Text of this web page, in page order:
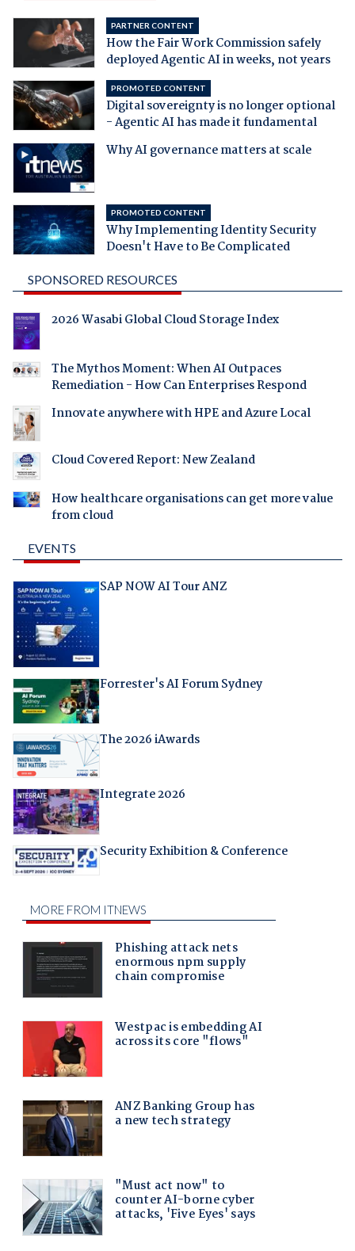
PARTNER CONTENT
How the Fair Work Commission safely
deployed Agentic AI in weeks, not years
PROMOTED CONTENT
Digital sovereignty is no longer optional
- Agentic AI has made it fundamental
Why AI governance matters at scale
PROMOTED CONTENT
Why Implementing Identity Security
Doesn't Have to Be Complicated
SPONSORED RESOURCES
2026 Wasabi Global Cloud Storage Index
The Mythos Moment: When AI Outpaces
Remediation - How Can Enterprises Respond
Innovate anywhere with HPE and Azure Local
Cloud Covered Report: New Zealand
How healthcare organisations can get more value
from cloud
EVENTS
SAP NOW AI Tour ANZ
Forrester's AI Forum Sydney
The 2026 iAwards
Integrate 2026
Security Exhibition & Conference